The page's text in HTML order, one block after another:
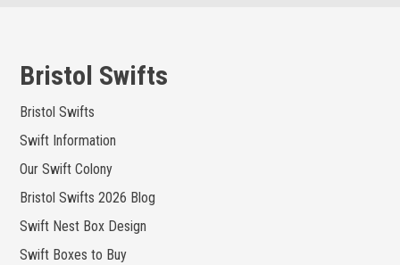
content
Bristol Swifts
Bristol Swifts
Swift Information
Our Swift Colony
Bristol Swifts 2026 Blog
Swift Nest Box Design
Swift Boxes to Buy